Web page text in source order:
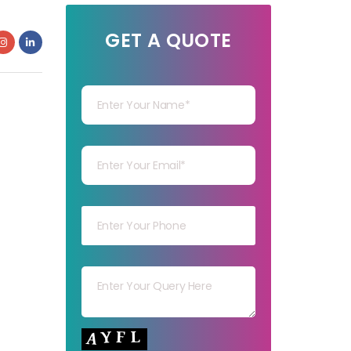
GET A QUOTE
Your capt